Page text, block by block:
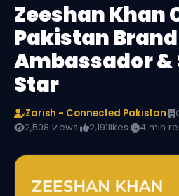
Zeeshan Khan
Pakistan Brand
Ambassador &
Star
Zarish - Connected Pakistan·
2,508 views· 2,191likes· 4 min